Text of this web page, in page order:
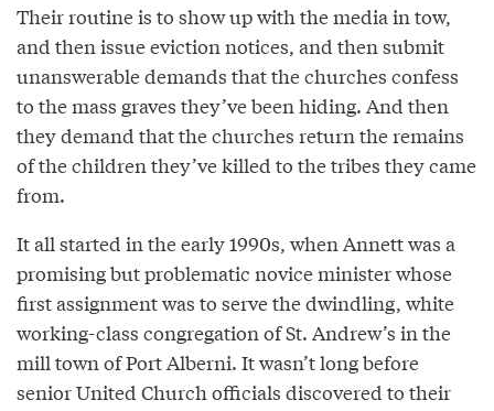
Their routine is to show up with the media in tow,
and then issue eviction notices, and then submit
unanswerable demands that the churches confess
to the mass graves they’ve been hiding. And then
they demand that the churches return the remains
of the children they’ve killed to the tribes they came
from.
It all started in the early 1990s, when Annett was a
promising but problematic novice minister whose
first assignment was to serve the dwindling, white
working-class congregation of St. Andrew’s in the
mill town of Port Alberni. It wasn’t long before
senior United Church officials discovered to their